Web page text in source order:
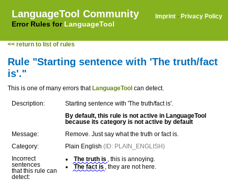
LanguageTool Community
Error Rules for LanguageTool
Imprint · Privacy Policy
<< return to list of rules
Rule "Starting sentence with 'The truth/fact
is'."
This is one of many errors that LanguageTool can detect.
Description:
Starting sentence with 'The truth/fact is'.
By default, this rule is not active in LanguageTool
because its category is not active by default
Message:
Remove. Just say what the truth or fact is.
Category:
Plain English (ID: PLAIN_ENGLISH)
Incorrect
sentences
that this rule can
detect:
The truth is , this is annoying.
The fact is , they are not here.